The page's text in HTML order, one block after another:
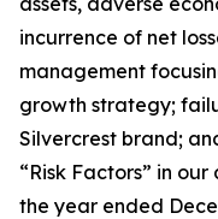
incurrence of net
management
growth strategy;
Silvercrest brand;
“Risk Factors” in
the year ended